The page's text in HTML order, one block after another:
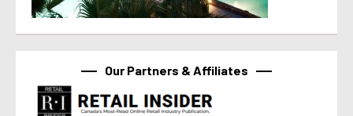
Our Partners & Affiliates